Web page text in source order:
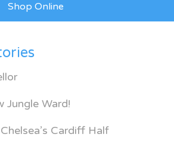
Shop Online
Jungle Ward!
Cardiff Half